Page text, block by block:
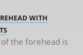
WITH
the forehead is